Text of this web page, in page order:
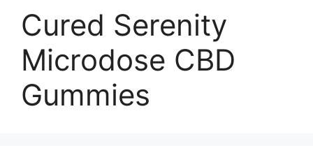
Cured Serenity
Microdose CBD
Gummies